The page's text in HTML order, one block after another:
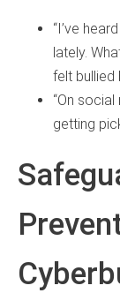
“I’ve
lately.
felt bullied
“On
getting